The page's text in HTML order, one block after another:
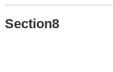
Section8